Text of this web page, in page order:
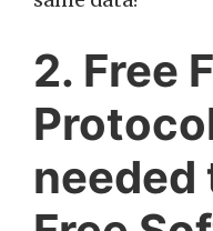
2. Free